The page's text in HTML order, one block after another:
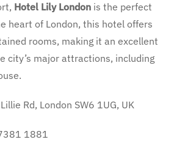
Hotel Lily London is the perfect
heart of London, this hotel offers
rooms, making it an excellent
city’s major attractions, including
Rd, London SW6 1UG, UK
1881